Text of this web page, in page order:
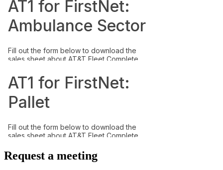
Request a meeting